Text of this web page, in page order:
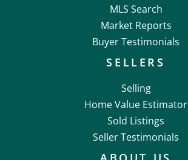
MLS Search
Market Reports
Buyer Testimonials
SELLERS
Selling
Home Value Estimator
Sold Listings
Seller Testimonials